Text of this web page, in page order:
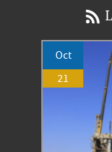
Oct
21